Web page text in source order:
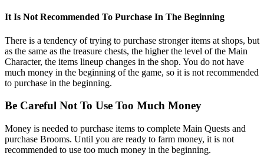
It Is Not Recommended To Purchase In The Beginning
There is a tendency of trying to purchase stronger items at shops, but
as the same as the treasure chests, the higher the level of the Main
Character, the items lineup changes in the shop. You do not have
much money in the beginning of the game, so it is not recommended
to purchase in the beginning.
Be Careful Not To Use Too Much Money
Money is needed to purchase items to complete Main Quests and
purchase Brooms. Until you are ready to farm money, it is not
recommended to use too much money in the beginning.